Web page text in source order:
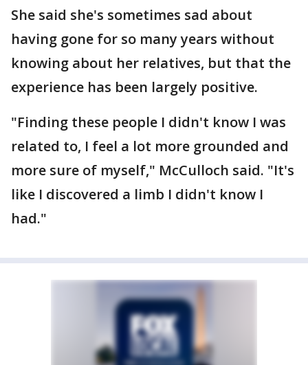
She said she's sometimes sad about
having gone for so many years without
knowing about her relatives, but that the
experience has been largely positive.
"Finding these people I didn't know I was
related to, I feel a lot more grounded and
more sure of myself," McCulloch said. "It's
like I discovered a limb I didn't know I
had."